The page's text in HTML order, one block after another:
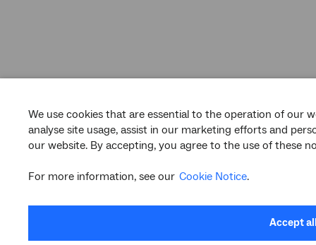
We use cookies that are essential to the operation of our
analyse site usage, assist in our marketing efforts and
our website. By accepting, you agree to the use of these
For more information, see our Cookie Notice.
Accept